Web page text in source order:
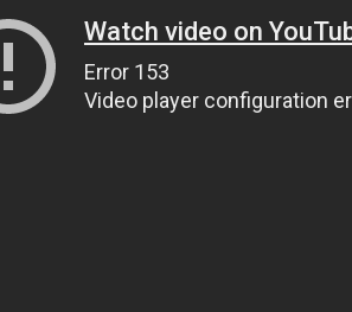
Watch video on
Error 153
Video player configuration